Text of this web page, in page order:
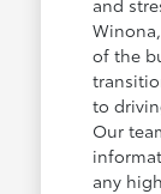
of the
to
Our
any